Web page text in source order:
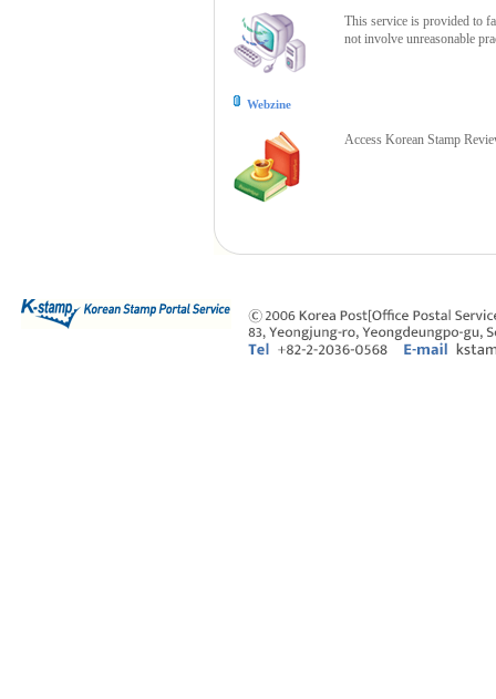
This service is provided to
not involve unreasonable
Webzine
Access Korean Stamp